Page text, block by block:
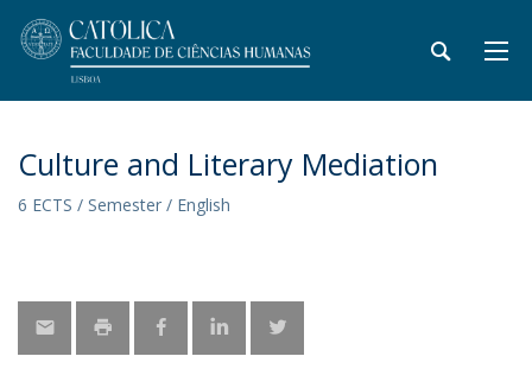
Culture and Literary Mediation
6 ECTS / Semester / English